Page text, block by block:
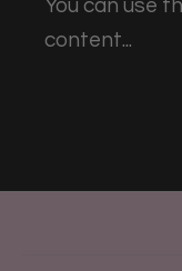
You can use
content...